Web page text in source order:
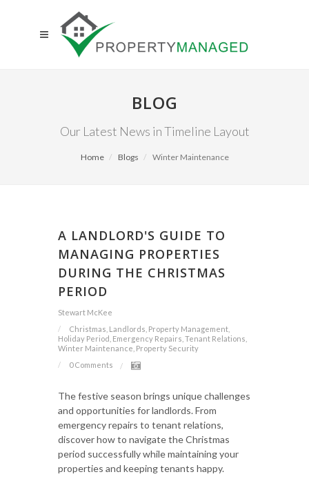
BLOG
Our Latest News in Timeline Layout
Home Blogs Winter Maintenance
A LANDLORD'S GUIDE TO
MANAGING PROPERTIES
DURING THE CHRISTMAS
PERIOD
Stewart McKee
Christmas, Landlords, Property Management,
Holiday Period, Emergency Repairs, Tenant Relations,
Winter Maintenance, Property Security
0 Comments
The festive season brings unique challenges
and opportunities for landlords. From
emergency repairs to tenant relations,
discover how to navigate the Christmas
period successfully while maintaining your
properties and keeping tenants happy.